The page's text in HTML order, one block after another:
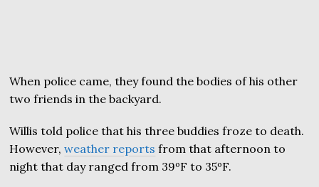
When police came, they found the bodies of his other
two friends in the backyard.
Willis told police that his three buddies froze to death.
However,weather reports from that afternoon to
night that day ranged from 39ºF to 35ºF.